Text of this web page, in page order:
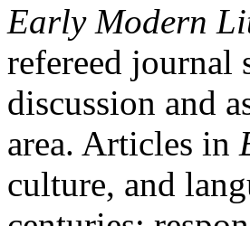
Early Modern
refereed journal
discussion and
area. Articles in
culture, and